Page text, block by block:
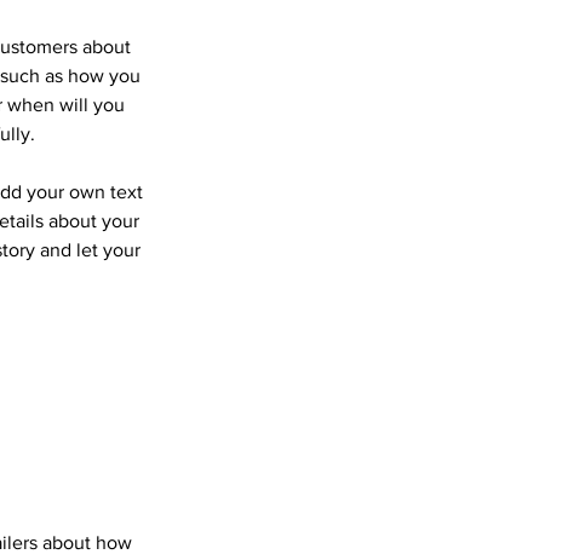
about
as how you
when will you
your own text
about your
and let your
about how